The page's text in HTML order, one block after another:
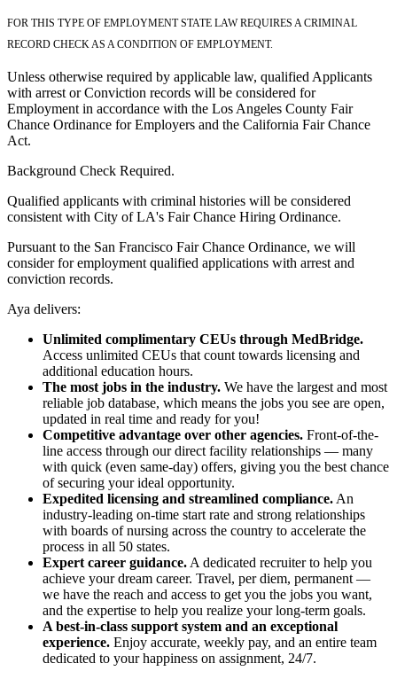
FOR THIS TYPE OF EMPLOYMENT STATE LAW REQUIRES A CRIMINAL
RECORD CHECK AS A CONDITION OF EMPLOYMENT.
Unless otherwise required by applicable law, qualified Applicants
with arrest or Conviction records will be considered for
Employment in accordance with the Los Angeles County Fair
Chance Ordinance for Employers and the California Fair Chance
Act.
Background Check Required.
Qualified applicants with criminal histories will be considered
consistent with City of LA's Fair Chance Hiring Ordinance.
Pursuant to the San Francisco Fair Chance Ordinance, we will
consider for employment qualified applications with arrest and
conviction records.
Aya delivers:
Unlimited complimentary CEUs through MedBridge.
Access unlimited CEUs that count towards licensing and
additional education hours.
The most jobs in the industry. We have the largest and most
reliable job database, which means the jobs you see are open,
updated in real time and ready for you!
Competitive advantage over other agencies. Front-of-the-
line access through our direct facility relationships — many
with quick (even same-day) offers, giving you the best chance
of securing your ideal opportunity.
Expedited licensing and streamlined compliance. An
industry-leading on-time start rate and strong relationships
with boards of nursing across the country to accelerate the
process in all 50 states.
Expert career guidance. A dedicated recruiter to help you
achieve your dream career. Travel, per diem, permanent —
we have the reach and access to get you the jobs you want,
and the expertise to help you realize your long-term goals.
A best-in-class support system and an exceptional
experience. Enjoy accurate, weekly pay, and an entire team
dedicated to your happiness on assignment, 24/7.